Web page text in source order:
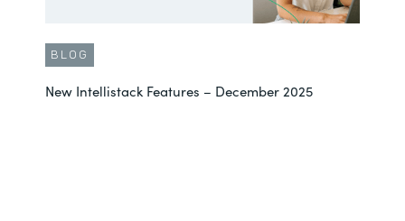
BLOG
New Intellistack Features – December 2025